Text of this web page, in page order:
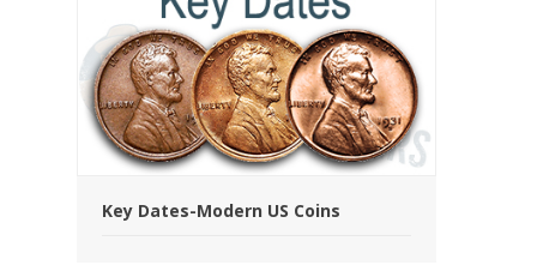
Key Dates-Modern US Coins